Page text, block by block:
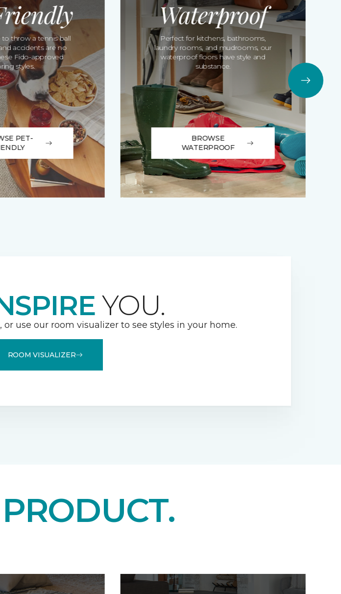
to throw a tennis ball
accidents are no
Fido-approved
styles.
PET-
Waterproof
Perfect for kitchens, bathrooms,
laundry rooms, and mudrooms, our
waterproof floors have style and
substance.
BROWSE
WATERPROOF
YOU.
use our room visualizer to see styles in your home.
ROOM VISUALIZER
PRODUCT.